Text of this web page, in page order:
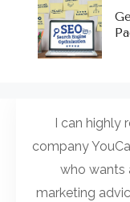
I can highly
company
who wants
marketing